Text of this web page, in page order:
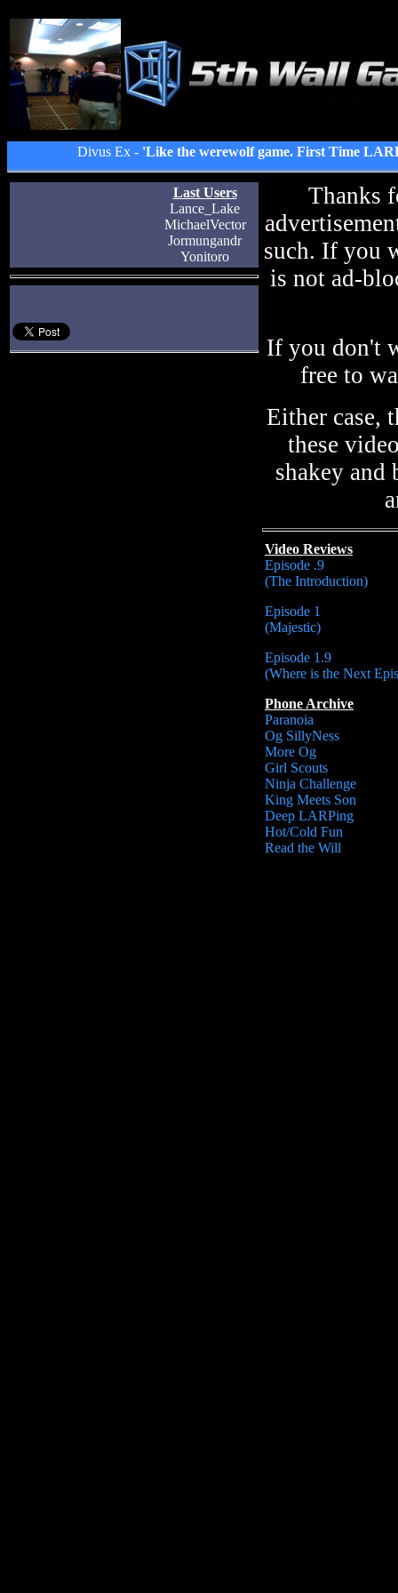
Divus Ex - 'Like the werewolf game. First Time
Last Users
Lance_Lake
MichaelVector
Jormungandr
Yonitoro
Thanks
such. If you
is not ad-
If you don't
free to
Either case,
these
shakey and
Video Reviews
Episode .9
(The Introduction)
Episode 1
(Majestic)
Episode 1.9
(Where is the Next
Phone Archive
Paranoia
Og SillyNess
More Og
Girl Scouts
Ninja Challenge
King Meets Son
Deep LARPing
Hot/Cold Fun
Read the Will